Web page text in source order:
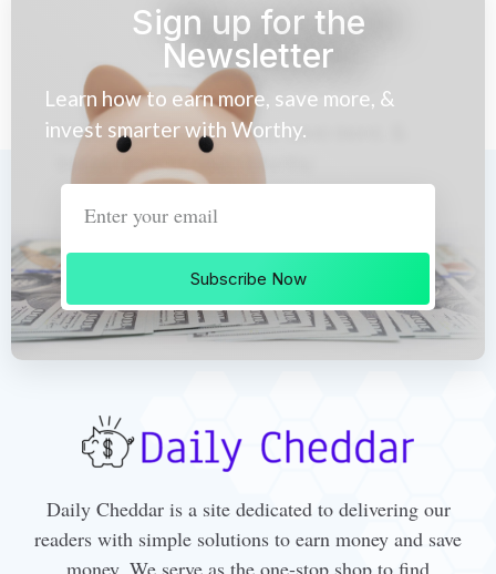
Sign up for the
Newsletter
Learn how to earn more, save more, &
invest smarter with Worthy.
Subscribe Now
Daily Cheddar is a site dedicated to delivering our
readers with simple solutions to earn money and save
money. We serve as the one-stop shop to find